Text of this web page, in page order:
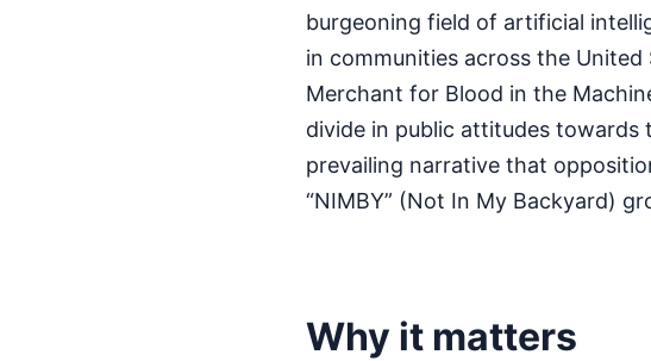
burgeoning field of artificial
in communities across the
Merchant for Blood in the
divide in public attitudes towards
prevailing narrative that
“NIMBY” (Not In My Backyard)
Why it matters